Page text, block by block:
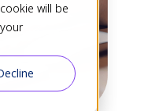
will be